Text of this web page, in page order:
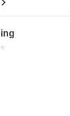
★
★